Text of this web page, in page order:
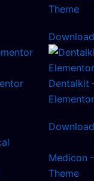
Theme
Dentalkit
Medicon
Theme